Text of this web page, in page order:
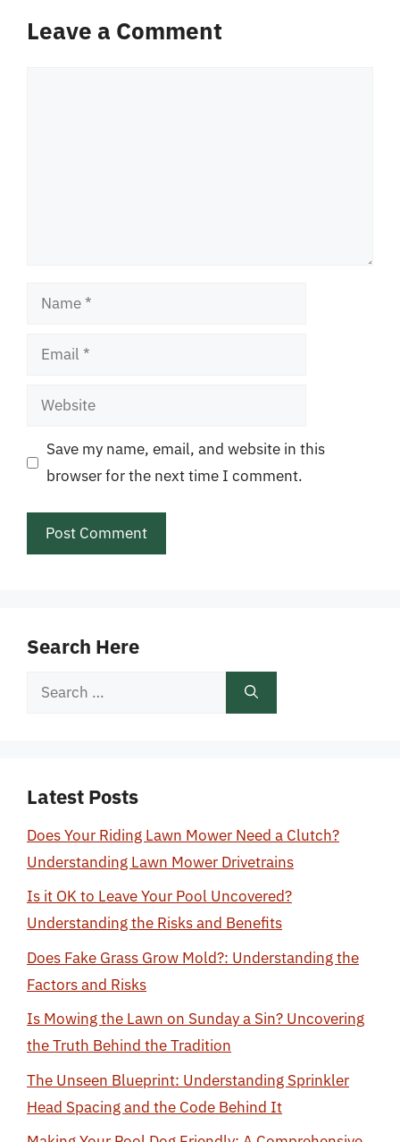
Leave a Comment
Name
Email
Website
Save my name, email, and website in this
browser for the next time I comment.
Search Here
Search
Latest Posts
Does Your Riding Lawn Mower Need a Clutch?
Understanding Lawn Mower Drivetrains
Is it OK to Leave Your Pool Uncovered?
Understanding the Risks and Benefits
Does Fake Grass Grow Mold?: Understanding the
Factors and Risks
Is Mowing the Lawn on Sunday a Sin? Uncovering
the Truth Behind the Tradition
The Unseen Blueprint: Understanding Sprinkler
Head Spacing and the Code Behind It